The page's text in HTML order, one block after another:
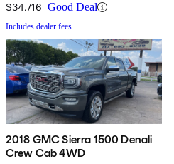
$34,716 Good Deal
Includes dealer fees
2018 GMC Sierra 1500 Denali
Crew Cab 4WD